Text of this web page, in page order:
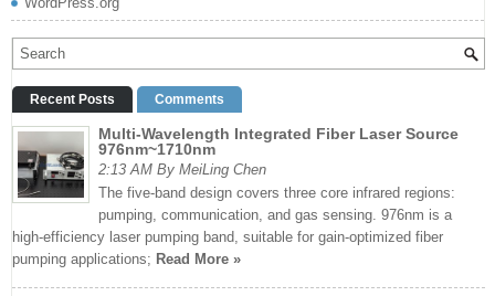
Recent Posts Comments
Multi-Wavelength Integrated Fiber Laser Source
976nm~1710nm
2:13 AM By MeiLing Chen
The five-band design covers three core infrared regions:
pumping, communication, and gas sensing. 976nm is a
high-efficiency laser pumping band, suitable for gain-optimized fiber
pumping applications; Read More »